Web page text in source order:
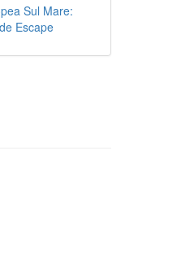
Sul Mare:
Escape